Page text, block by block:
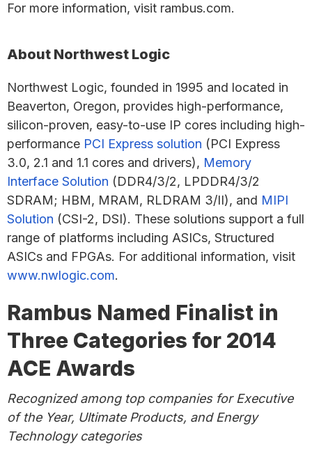
For more information, visit rambus.com.
About Northwest Logic
Northwest Logic, founded in 1995 and located in
Beaverton, Oregon, provides high-performance,
silicon-proven, easy-to-use IP cores including high-
performance PCI Express solution (PCI Express
3.0, 2.1 and 1.1 cores and drivers), Memory
Interface Solution (DDR4/3/2, LPDDR4/3/2
SDRAM; HBM, MRAM, RLDRAM 3/II), and MIPI
Solution (CSI-2, DSI). These solutions support a full
range of platforms including ASICs, Structured
ASICs and FPGAs. For additional information, visit
www.nwlogic.com.
Rambus Named Finalist in
Three Categories for 2014
ACE Awards
Recognized among top companies for Executive
of the Year, Ultimate Products, and Energy
Technology categories